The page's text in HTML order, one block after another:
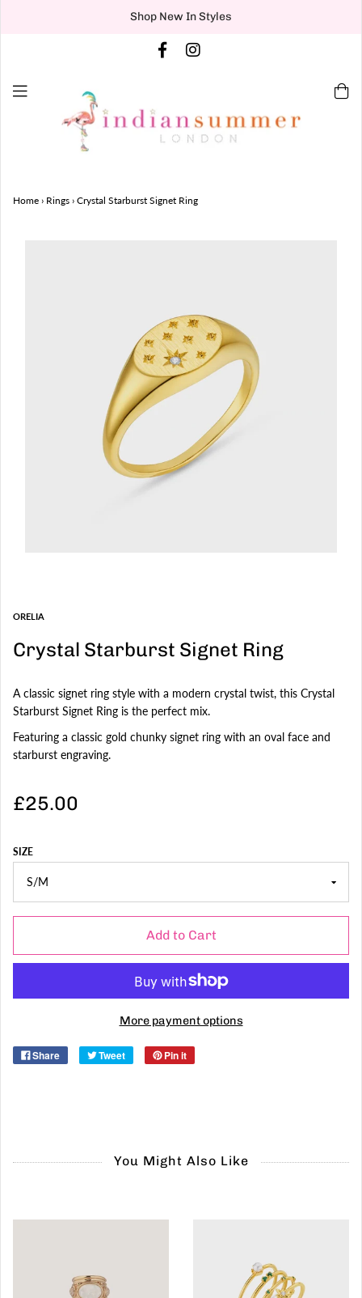
Shop New In Styles
Home › Rings › Crystal Starburst Signet Ring
ORELIA
Crystal Starburst Signet Ring
A classic signet ring style with a modern crystal twist, this Crystal
Starburst Signet Ring is the perfect mix.
Featuring a classic gold chunky signet ring with an oval face and
starburst engraving.
£25.00
SIZE
Add to Cart
More payment options
Share Tweet Pin it
You Might Also Like